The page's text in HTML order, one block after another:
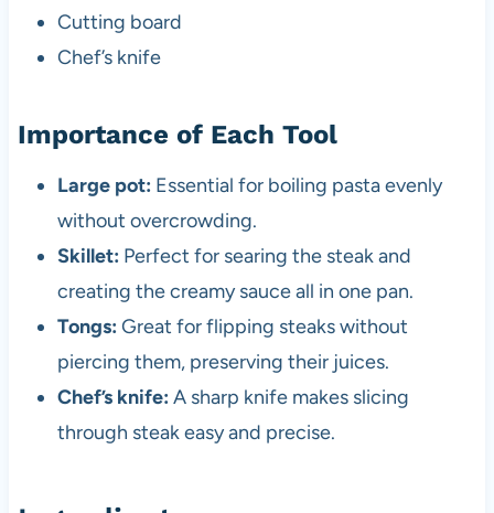
Cutting board
Chef’s knife
Importance of Each Tool
Large pot: Essential for boiling pasta evenly
without overcrowding.
Skillet: Perfect for searing the steak and
creating the creamy sauce all in one pan.
Tongs: Great for flipping steaks without
piercing them, preserving their juices.
Chef’s knife: A sharp knife makes slicing
through steak easy and precise.